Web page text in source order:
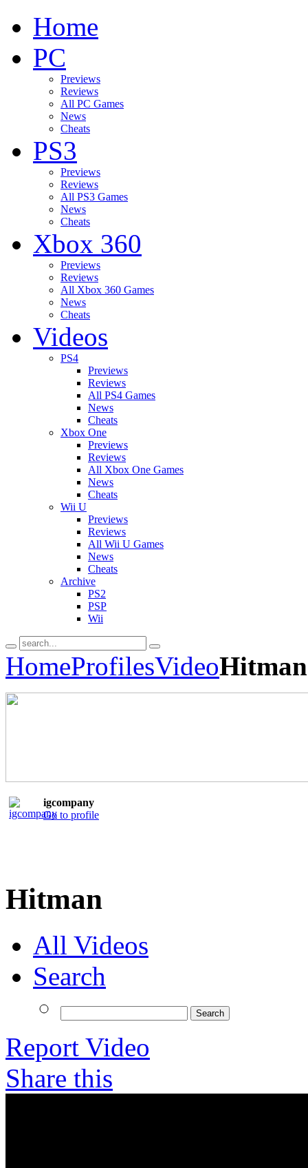
Home
PC
Previews
Reviews
All PC Games
News
Cheats
PS3
Previews
Reviews
All PS3 Games
News
Cheats
Xbox 360
Previews
Reviews
All Xbox 360 Games
News
Cheats
Videos
PS4
Previews
Reviews
All PS4 Games
News
Cheats
Xbox One
Previews
Reviews
All Xbox One Games
News
Cheats
Wii U
Previews
Reviews
All Wii U Games
News
Cheats
Archive
PS2
PSP
Wii
HomeProfilesVideoHitman
igcompany
Go to profile
Hitman
All Videos
Search
Report Video
Share this